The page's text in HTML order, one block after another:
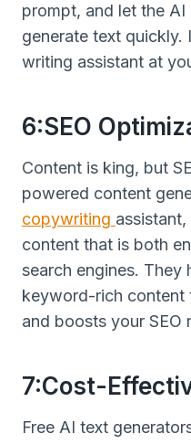
prompt, and let the
generate text quickly.
writing assistant at
6:SEO
Content is king, but
powered content
copywriting
content that is both
search engines. They
keyword-rich content
and boosts your SEO
7:Cost-
Free AI text